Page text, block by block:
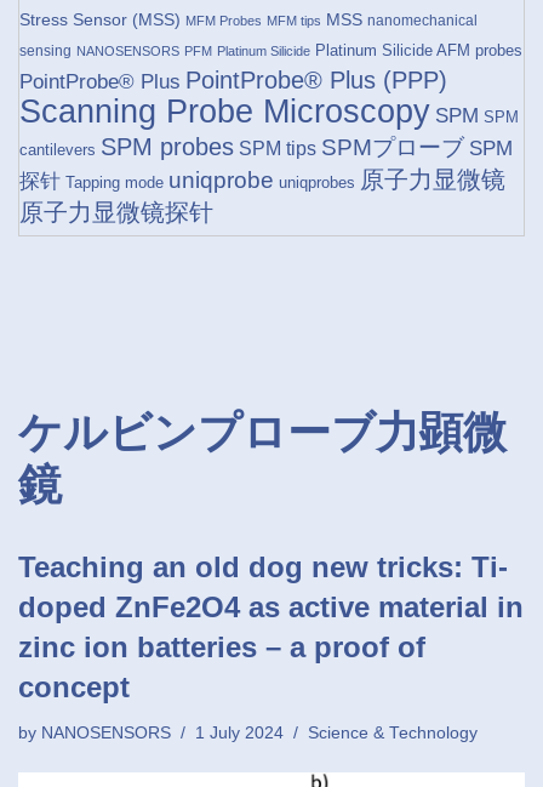
Stress Sensor (MSS) MFM Probes MFM tips MSS nanomechanical
sensing NANOSENSORS PFM Platinum Silicide Platinum Silicide AFM probes
PointProbe® Plus PointProbe® Plus (PPP)
Scanning Probe Microscopy SPM SPM
cantilevers SPM probes SPM tips SPMプローブ SPM
探针 Tapping mode uniqprobe uniqprobes 原子力显微镜
原子力显微镜探针
ケルビンプローブ力顕微
鏡
Teaching an old dog new tricks: Ti-
doped ZnFe2O4 as active material in
zinc ion batteries – a proof of
concept
by NANOSENSORS 1 July 2024 Science & Technology